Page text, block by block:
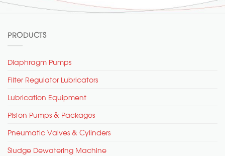
PRODUCTS
Diaphragm Pumps
Filter Regulator Lubricators
Lubrication Equipment
Piston Pumps & Packages
Pneumatic Valves & Cylinders
Sludge Dewatering Machine